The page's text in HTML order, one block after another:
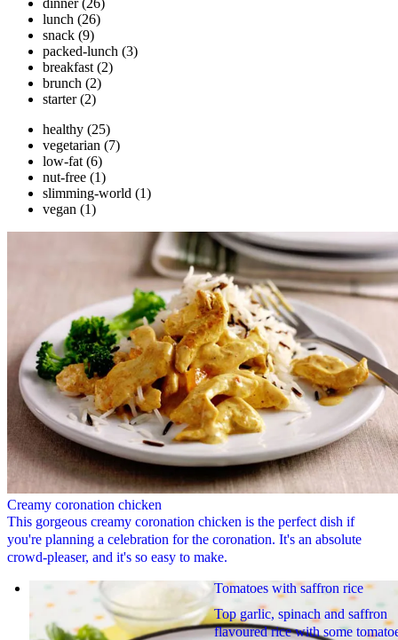
dinner (26)
lunch (26)
snack (9)
packed-lunch (3)
breakfast (2)
brunch (2)
starter (2)
healthy (25)
vegetarian (7)
low-fat (6)
nut-free (1)
slimming-world (1)
vegan (1)
Creamy coronation chicken
This gorgeous creamy coronation chicken is the perfect dish if
you're planning a celebration for the coronation. It's an absolute
crowd-pleaser, and it's so easy to make.
Tomatoes with saffron rice
Top garlic, spinach and saffron
flavoured rice with some